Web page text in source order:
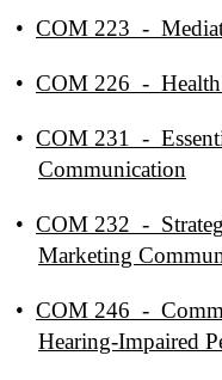
• COM 223 -
• COM 226 - Health
• COM 231 -
Communication
• COM 232 -
Marketing
• COM 246 -
Hearing-Impaired